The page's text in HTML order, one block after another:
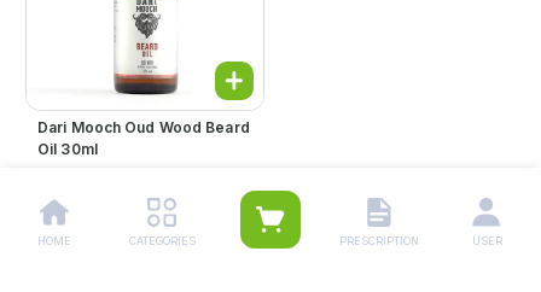
Dari Mooch Oud Wood Beard
Oil 30ml
HOME CATEGORIES PRESCRIPTION USER